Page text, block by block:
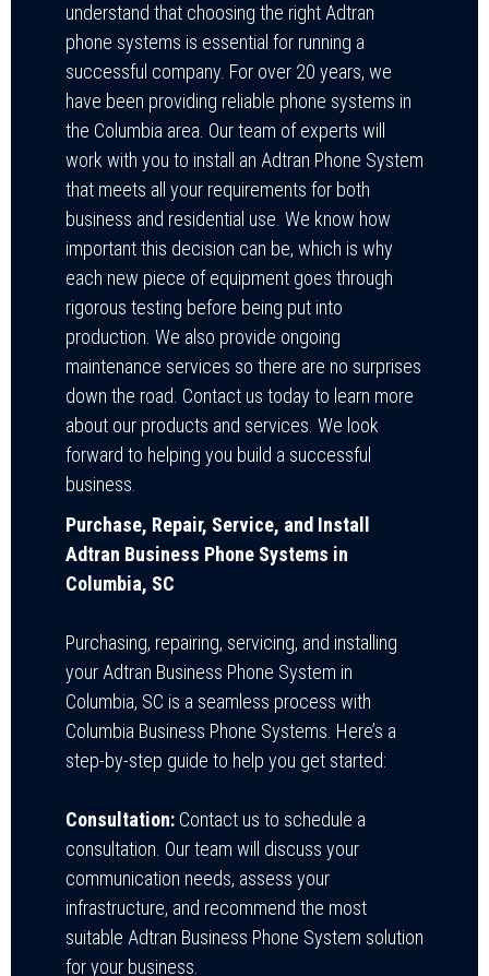
understand that choosing the right Adtran
phone systems is essential for running a
successful company. For over 20 years, we
have been providing reliable phone systems in
the Columbia area. Our team of experts will
work with you to install an Adtran Phone System
that meets all your requirements for both
business and residential use. We know how
important this decision can be, which is why
each new piece of equipment goes through
rigorous testing before being put into
production. We also provide ongoing
maintenance services so there are no surprises
down the road. Contact us today to learn more
about our products and services. We look
forward to helping you build a successful
business.
Purchase, Repair, Service, and Install
Adtran Business Phone Systems in
Columbia, SC
Purchasing, repairing, servicing, and installing
your Adtran Business Phone System in
Columbia, SC is a seamless process with
Columbia Business Phone Systems. Here’s a
step-by-step guide to help you get started:
Consultation: Contact us to schedule a
consultation. Our team will discuss your
communication needs, assess your
infrastructure, and recommend the most
suitable Adtran Business Phone System solution
for your business.